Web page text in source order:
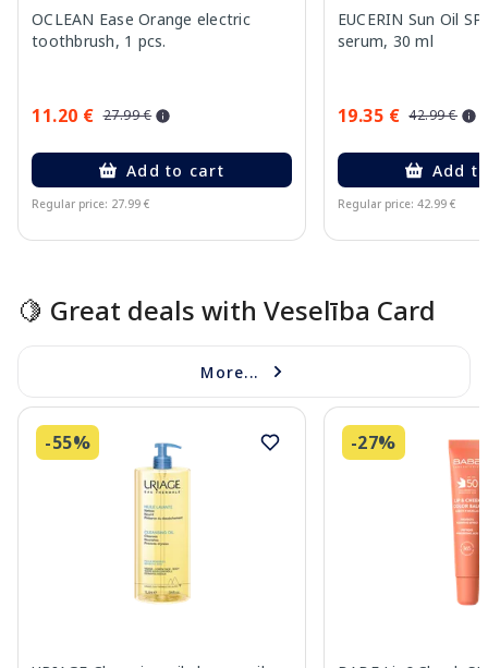
OCLEAN Ease Orange electric
toothbrush, 1 pcs.
11.20 € 27.99 €
Add to cart
Regular price: 27.99 €
EUCERIN Sun Oil
serum, 30 ml
19.35 € 42.99 €
Add
Regular price: 42.99 €
🍋 Great deals with Veselība Card
More...
-55% -27%